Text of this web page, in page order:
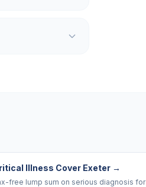
Illness Cover Exeter→
free lump sum on serious diagnosis for